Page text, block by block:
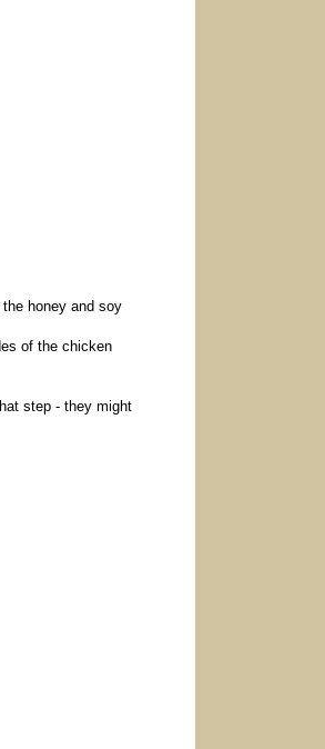
honey and soy
of the chicken
step - they might